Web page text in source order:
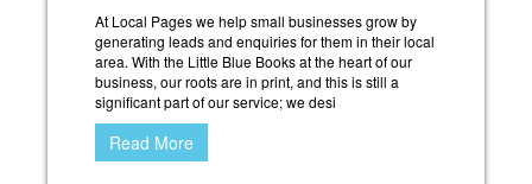
At Local Pages we help small businesses grow by
generating leads and enquiries for them in their local
area. With the Little Blue Books at the heart of our
business, our roots are in print, and this is still a
significant part of our service; we desi
Read More